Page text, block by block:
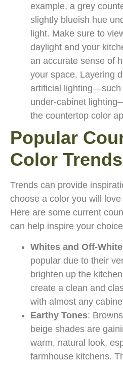
example, a grey
slightly blueish hue
light. Make sure to
daylight and your
an accurate sense of
your space. Layering
artificial lighting—such
under-cabinet
the countertop color
Popular
Color Trends
Trends can provide
choose a color you will
Here are some current
can help inspire your
Whites and Off-
popular due to their
brighten up the
create a clean and
with almost any
Earthy Tones:
beige shades are
warm, natural look,
farmhouse kitchens.